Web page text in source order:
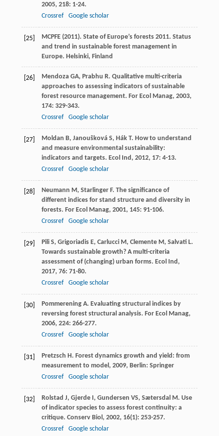
2005, 218: 1-24.
Crossref
Google scholar
[25]
MCPFE (2011). State of Europe’s forests 2011. Status
and trend in sustainable forest management in
Europe. Helsinki, Finland
[26] Mendoza GA, Prabhu R. Qualitative multi-criteria
approaches to assessing indicators of sustainable
forest resource management. For Ecol Manag, 2003,
174: 329-343.
Crossref
Google scholar
[27] Moldan B, Janouŝková S, Hák T. How to understand
and measure environmental sustainability:
indicators and targets. Ecol Ind , 2012, 17: 4-13.
Crossref
Google scholar
[28] Neumann M, Starlinger F. The significance of
different indices for stand structure and diversity in
forests. For Ecol Manag, 2001, 145: 91-106.
Crossref
Google scholar
[29] Pili S, Grigoriadis E, Carlucci M, Clemente M, Salvati L.
Towards sustainable growth? A multi-criteria
assessment of (changing) urban forms. Ecol Ind ,
2017, 76: 71-80.
Crossref
Google scholar
[30] Pommerening A. Evaluating structural indices by
reversing forest structural analysis. For Ecol Manag,
2006, 224: 266-277.
Crossref
Google scholar
[31] Pretzsch H. Forest dynamics growth and yield: from
measurement to model , 2009, Berlin: Springer
Crossref
Google scholar
[32] Rolstad J, Gjerde I, Gundersen VS, Sætersdal M. Use
of indicator species to assess forest continuity: a
critique. Conserv Biol , 2002, 16(1): 253-257.
Crossref
Google scholar